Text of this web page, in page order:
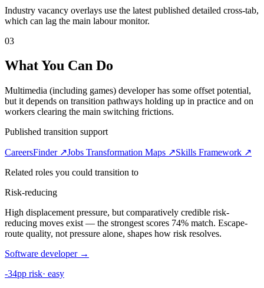
Industry vacancy overlays use the latest published detailed cross-tab,
which can lag the main labour monitor.
03
What You Can Do
Multimedia (including games) developer has some offset potential,
but it depends on transition pathways holding up in practice and on
workers clearing the main switching frictions.
Published transition support
CareersFinder ↗Jobs Transformation Maps ↗Skills Framework ↗
Related roles you could transition to
Risk-reducing
High displacement pressure, but comparatively credible risk-
reducing moves exist — the strongest scores 74% match. Escape-
route quality, not pressure alone, shapes how risk resolves.
Software developer →
-34pp risk· easy